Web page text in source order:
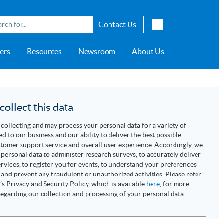
Contact Us
English
Water & Wastewater
>> More
Resources Newsroom About Us
this data
collecting and may process your personal data for a variety of
to our business and our ability to deliver the best possible
support service and overall user experience. Accordingly, we
personal data to administer research surveys, to accurately deliver
to register you for events, to understand your preferences
prevent any fraudulent or unauthorized activities. Please refer
Privacy and Security Policy, which is available here , for more
our collection and processing of your personal data.